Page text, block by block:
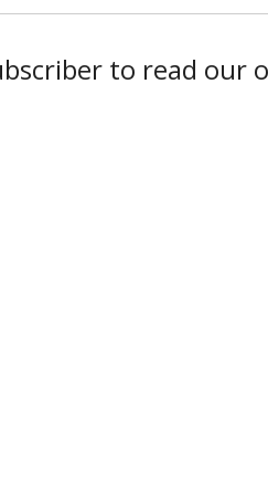
to read our